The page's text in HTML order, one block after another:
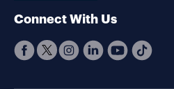
Connect With Us